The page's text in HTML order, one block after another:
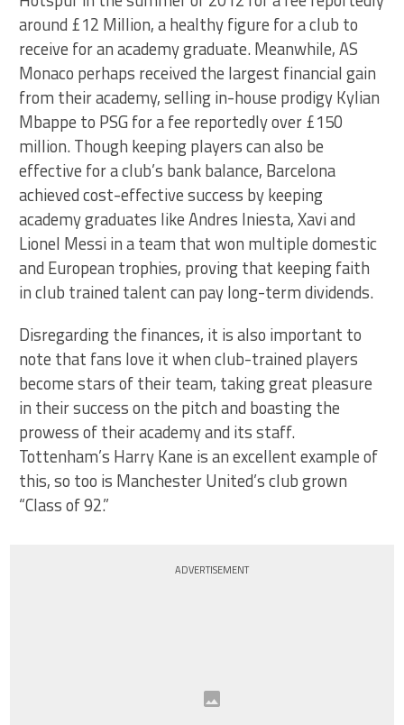
around £12 Million, a healthy figure for a club to
receive for an academy graduate. Meanwhile, AS
Monaco perhaps received the largest financial gain
from their academy, selling in-house prodigy Kylian
Mbappe to PSG for a fee reportedly over £150
million. Though keeping players can also be
effective for a club’s bank balance, Barcelona
achieved cost-effective success by keeping
academy graduates like Andres Iniesta, Xavi and
Lionel Messi in a team that won multiple domestic
and European trophies, proving that keeping faith
in club trained talent can pay long-term dividends.
Disregarding the finances, it is also important to
note that fans love it when club-trained players
become stars of their team, taking great pleasure
in their success on the pitch and boasting the
prowess of their academy and its staff.
Tottenham’s Harry Kane is an excellent example of
this, so too is Manchester United’s club grown
“Class of 92.”
ADVERTISEMENT